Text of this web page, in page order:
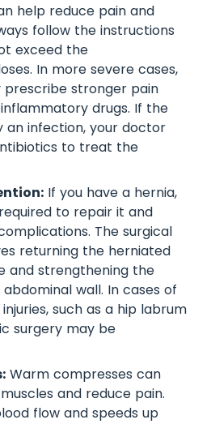
help reduce pain and
follow the instructions
exceed the
In more severe cases,
stronger pain
drugs. If the
an infection, your doctor
to treat the
If you have a hernia,
to repair it and
The surgical
returning the herniated
and strengthening the
wall. In cases of
such as a hip labrum
surgery may be
Warm compresses can
and reduce pain.
flow and speeds up